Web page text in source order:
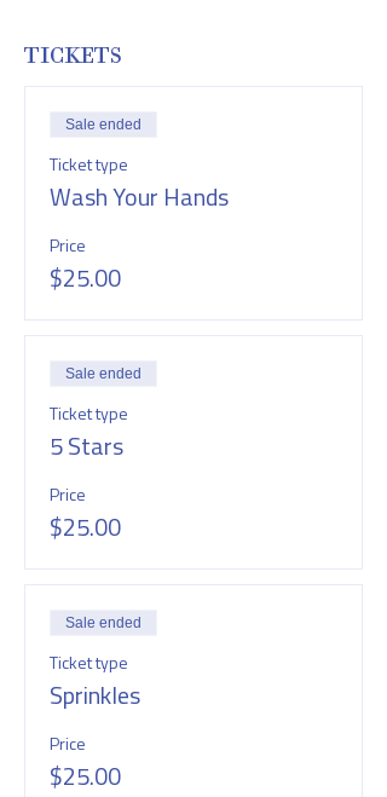
TICKETS
Sale ended
Ticket type
Wash Your Hands
Price
$25.00
Sale ended
Ticket type
5 Stars
Price
$25.00
Sale ended
Ticket type
Sprinkles
Price
$25.00